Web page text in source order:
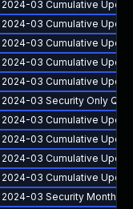
2024-03 Cumulative
2024-03 Cumulative
2024-03 Cumulative
2024-03 Cumulative
2024-03 Cumulative
2024-03 Security Only
2024-03 Cumulative
2024-03 Cumulative
2024-03 Cumulative
2024-03 Cumulative
2024-03 Security Monthly